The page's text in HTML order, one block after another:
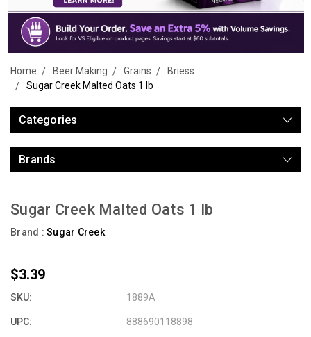
Home Beer Making Grains
Briess
Sugar Creek Malted Oats 1 lb
Categories
Brands
Sugar Creek Malted Oats 1 lb
Brand : Sugar Creek
$3.39
SKU: 1889A
UPC: 888690118898